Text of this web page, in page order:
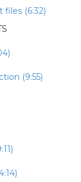
files (6:32)
(9:55)